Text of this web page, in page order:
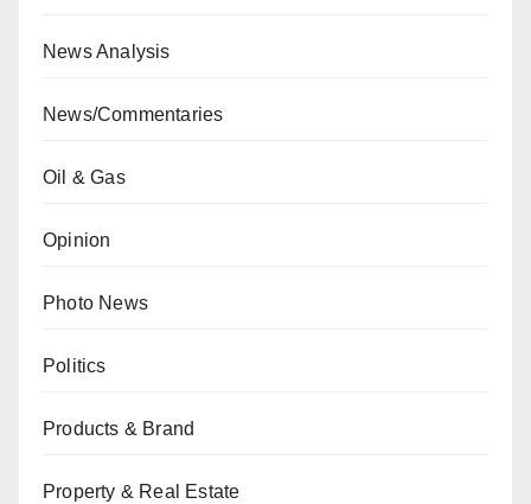
News Analysis
News/Commentaries
Oil & Gas
Opinion
Photo News
Politics
Products & Brand
Property & Real Estate